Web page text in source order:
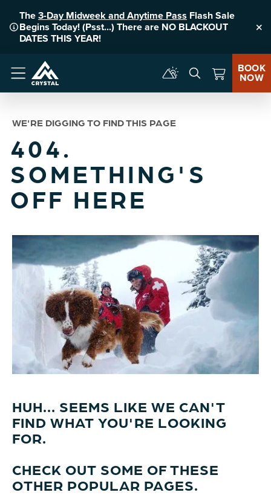
The3-Day Midweek and Anytime Pass Flash Sale
Begins Today! (Psst...) There are NO BLACKOUT
DATES THIS YEAR!
Menu
BOOK
NOW
WE'RE DIGGING TO FIND THIS PAGE
404.
SOMETHING'S
OFF HERE
HUH... SEEMS LIKE WE CAN'T
FIND WHAT YOU'RE LOOKING
FOR.
CHECK OUT SOME OF THESE
OTHER POPULAR PAGES.